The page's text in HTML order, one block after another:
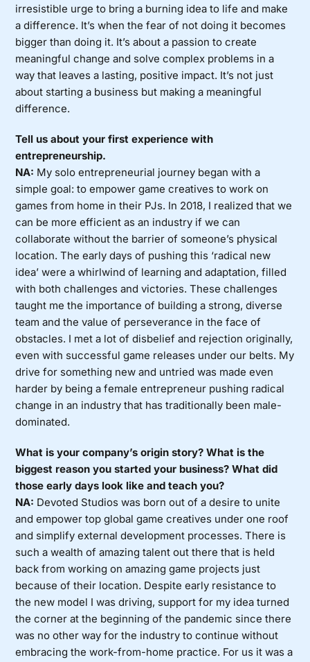
irresistible urge to bring a burning idea to life and make
a difference. It’s when the fear of not doing it becomes
bigger than doing it. It’s about a passion to create
meaningful change and solve complex problems in a
way that leaves a lasting, positive impact. It’s not just
about starting a business but making a meaningful
difference.
Tell us about your first experience with
entrepreneurship.
NA: My solo entrepreneurial journey began with a
simple goal: to empower game creatives to work on
games from home in their PJs. In 2018, I realized that we
can be more efficient as an industry if we can
collaborate without the barrier of someone’s physical
location. The early days of pushing this ‘radical new
idea’ were a whirlwind of learning and adaptation, filled
with both challenges and victories. These challenges
taught me the importance of building a strong, diverse
team and the value of perseverance in the face of
obstacles. I met a lot of disbelief and rejection originally,
even with successful game releases under our belts. My
drive for something new and untried was made even
harder by being a female entrepreneur pushing radical
change in an industry that has traditionally been male-
dominated.
What is your company’s origin story? What is the
biggest reason you started your business? What did
those early days look like and teach you?
NA: Devoted Studios was born out of a desire to unite
and empower top global game creatives under one roof
and simplify external development processes. There is
such a wealth of amazing talent out there that is held
back from working on amazing game projects just
because of their location. Despite early resistance to
the new model I was driving, support for my idea turned
the corner at the beginning of the pandemic since there
was no other way for the industry to continue without
embracing the work-from-home practice. For us it was a